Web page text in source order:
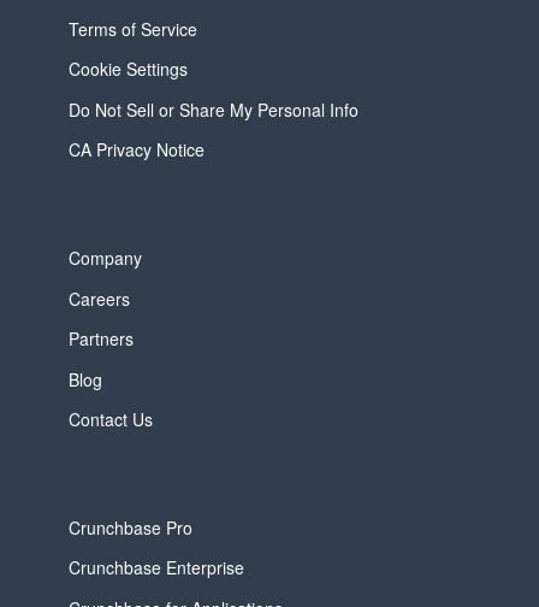
Terms of Service
Cookie Settings
Do Not Sell or Share My Personal Info
CA Privacy Notice
Company
Careers
Partners
Blog
Contact Us
Crunchbase Pro
Crunchbase Enterprise